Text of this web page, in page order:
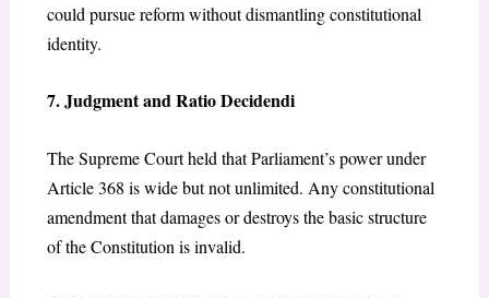
could pursue reform without dismantling constitutional
identity.
7. Judgment and Ratio Decidendi
The Supreme Court held that Parliament’s power under
Article 368 is wide but not unlimited. Any constitutional
amendment that damages or destroys the basic structure
of the Constitution is invalid.